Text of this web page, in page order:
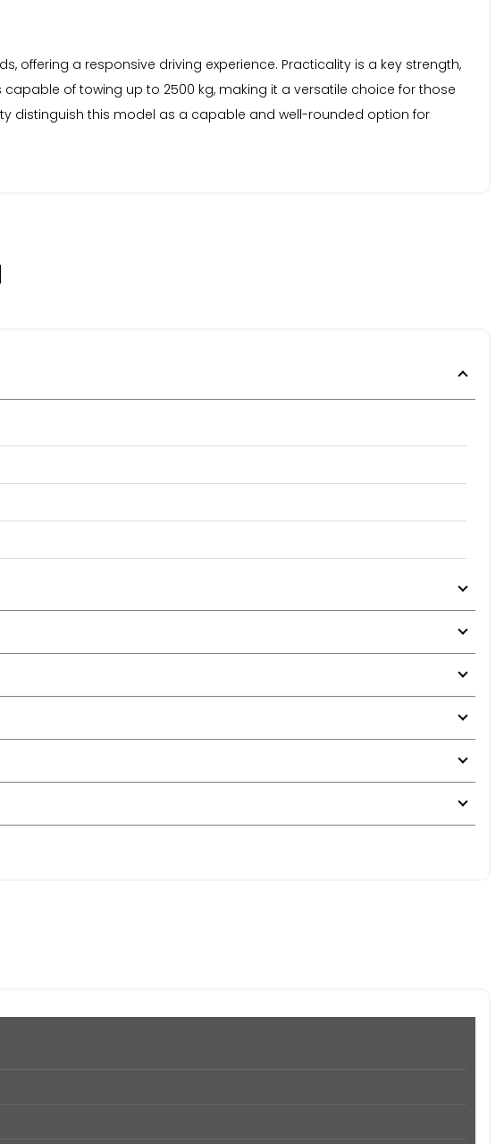
offering a responsive driving experience. Practicality is a key strength,
of towing up to 2500 kg, making it a versatile choice for those
distinguish this model as a capable and well-rounded option for